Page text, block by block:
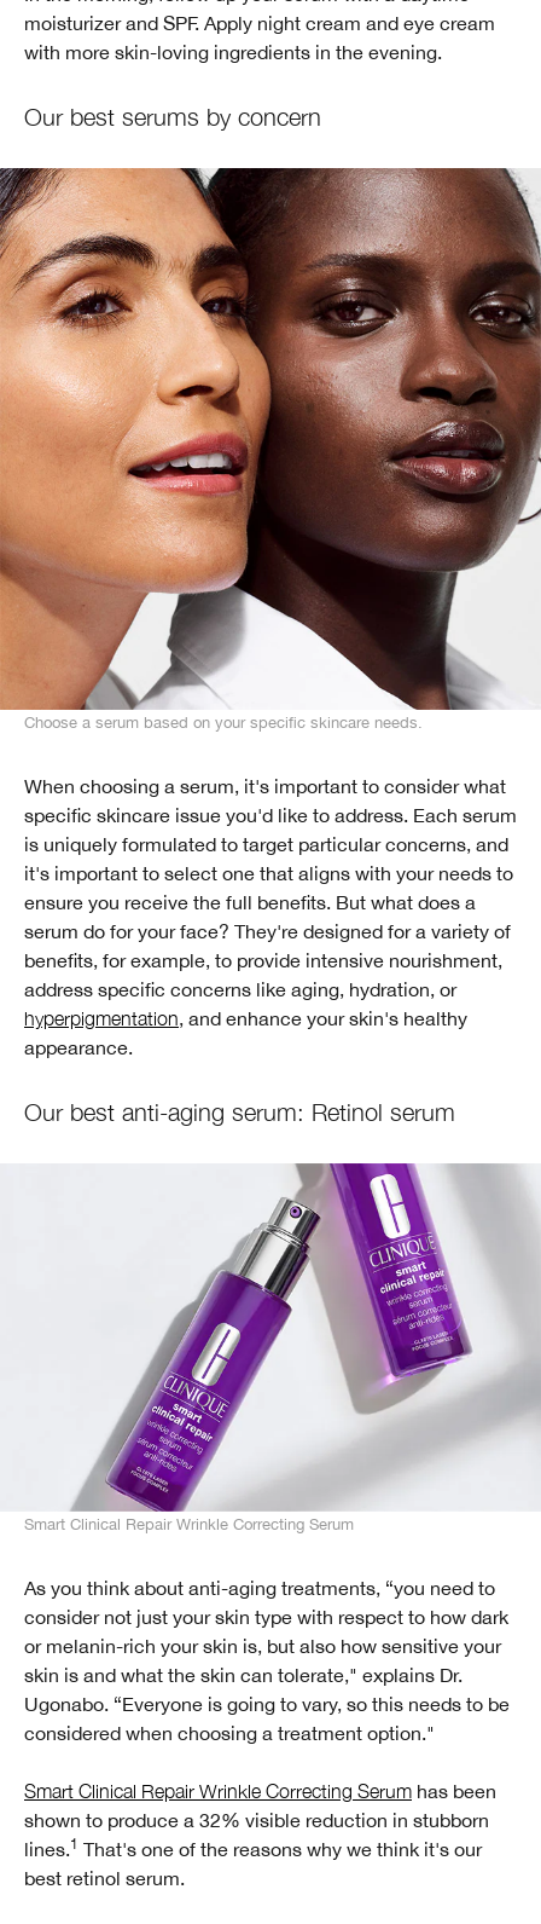
moisturizer and SPF. Apply night cream and eye cream
with more skin-loving ingredients in the evening.
Our best serums by concern
Choose a serum based on your specific skincare needs.
When choosing a serum, it's important to consider what
specific skincare issue you'd like to address. Each serum
is uniquely formulated to target particular concerns, and
it's important to select one that aligns with your needs to
ensure you receive the full benefits. But what does a
serum do for your face? They're designed for a variety of
benefits, for example, to provide intensive nourishment,
address specific concerns like aging, hydration, or
hyperpigmentation, and enhance your skin's healthy
appearance.
Our best anti-aging serum: Retinol serum
Smart Clinical Repair Wrinkle Correcting Serum
As you think about anti-aging treatments, “you need to
consider not just your skin type with respect to how dark
or melanin-rich your skin is, but also how sensitive your
skin is and what the skin can tolerate," explains Dr.
Ugonabo. “Everyone is going to vary, so this needs to be
considered when choosing a treatment option."
Smart Clinical Repair Wrinkle Correcting Serum has been
shown to produce a 32% visible reduction in stubborn
lines.1 That's one of the reasons why we think it's our
best retinol serum.